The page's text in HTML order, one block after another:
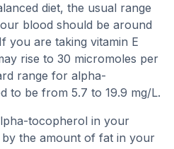
diet, the usual range
blood should be around
you are taking vitamin E
rise to 30 micromoles per
range for alpha-
to be from 5.7 to 19.9 mg/L.
tocopherol in your
the amount of fat in your